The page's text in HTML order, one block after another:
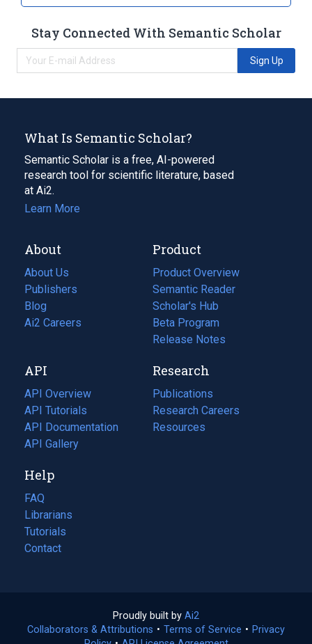
Stay Connected With Semantic Scholar
Sign Up
What Is Semantic Scholar?
Semantic Scholar is a free, AI-powered
research tool for scientific literature, based
at Ai2.
Learn More
About
About Us
Publishers
Blog
(opens
in
tab)
Ai2 Careers
(opens
new
tab)
Product
Product Overview
Semantic Reader
Scholar's Hub
Beta Program
Release Notes
API
API Overview
API Tutorials
API Documentation
(opens
in
new
tab)
API Gallery
Research
Publications
(opens
in
a
Research Careers
(opens
in
Resources
(opens
Help
FAQ
Librarians
Tutorials
Contact
Proudly built by Ai2
in
Collaborators & Attributions • Terms of Service (opens
• Privacy